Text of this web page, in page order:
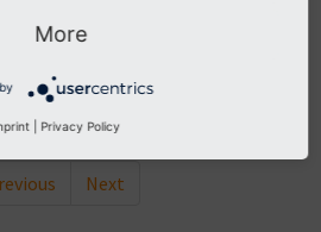
Next
More
Privacy Policy